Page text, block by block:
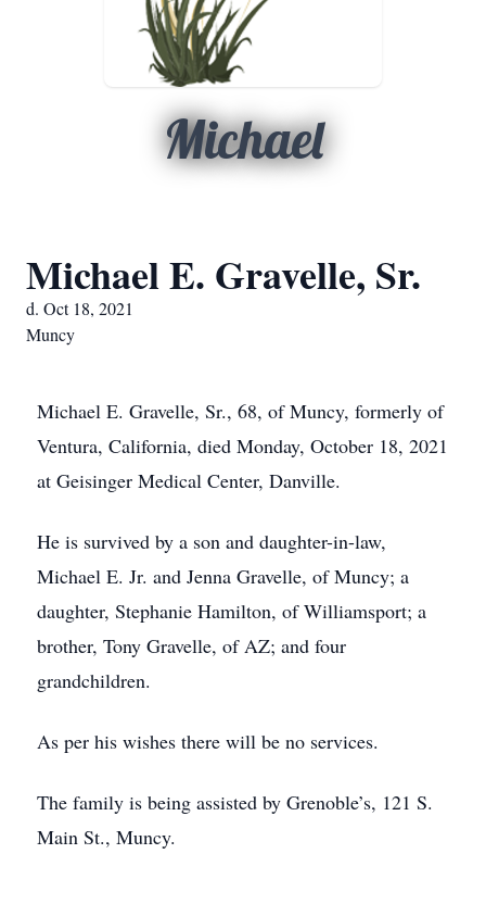
Michael
Michael E. Gravelle, Sr.
d. Oct 18, 2021
Muncy
Michael E. Gravelle, Sr., 68, of Muncy, formerly of
Ventura, California, died Monday, October 18, 2021
at Geisinger Medical Center, Danville.
He is survived by a son and daughter-in-law,
Michael E. Jr. and Jenna Gravelle, of Muncy; a
daughter, Stephanie Hamilton, of Williamsport; a
brother, Tony Gravelle, of AZ; and four
grandchildren.
As per his wishes there will be no services.
The family is being assisted by Grenoble’s, 121 S.
Main St., Muncy.